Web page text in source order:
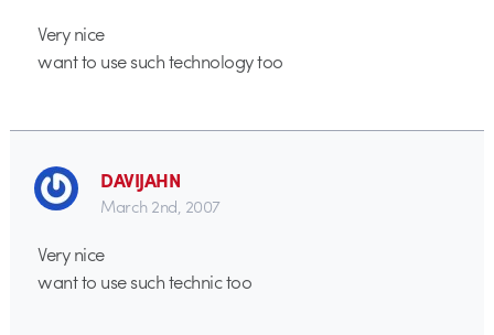
Very nice
want to use such technology too
DAVIJAHN
March 2nd, 2007
Very nice
want to use such technic too